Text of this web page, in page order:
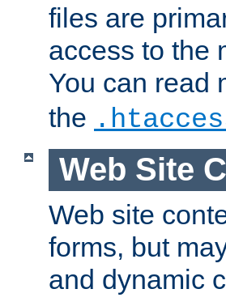
files are
access to the
You can read
the
Web Site
Web site
forms, but
and dynamic